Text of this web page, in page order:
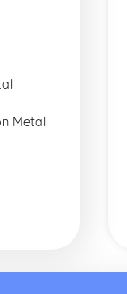
Metal